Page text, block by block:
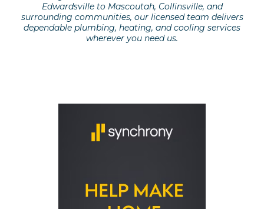
Edwardsville to Mascoutah, Collinsville, and
surrounding communities, our licensed team delivers
dependable plumbing, heating, and cooling services
wherever you need us.